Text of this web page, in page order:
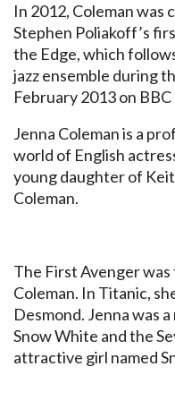
In 2012, Coleman was
Stephen Poliakoff’s
the Edge, which
jazz ensemble during
February 2013 on
Jenna Coleman is a
world of English
young daughter of
Coleman.
The First Avenger
Coleman. In Titanic,
Desmond. Jenna was
Snow White and the
attractive girl named